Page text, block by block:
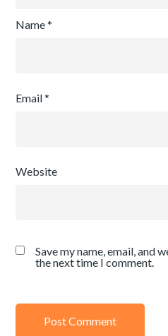
Name*
Email*
Website
Save my name, email, and
the next time I comment.